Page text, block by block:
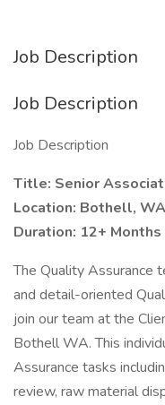
Job Description
Job Description
Job Description
Title: Senior
Location: Bothell, WA
Duration: 12+ Months
The Quality Assurance
and detail-oriented
join our team at the
Bothell WA. This
Assurance tasks
review, raw material